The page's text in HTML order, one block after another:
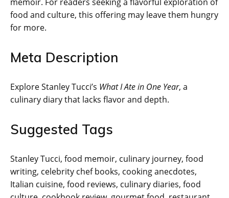
food and culture, this offering may leave them hungry
for more.
Meta Description
Explore Stanley Tucci’s What I Ate in One Year, a
culinary diary that lacks flavor and depth.
Suggested Tags
Stanley Tucci, food memoir, culinary journey, food
writing, celebrity chef books, cooking anecdotes,
Italian cuisine, food reviews, culinary diaries, food